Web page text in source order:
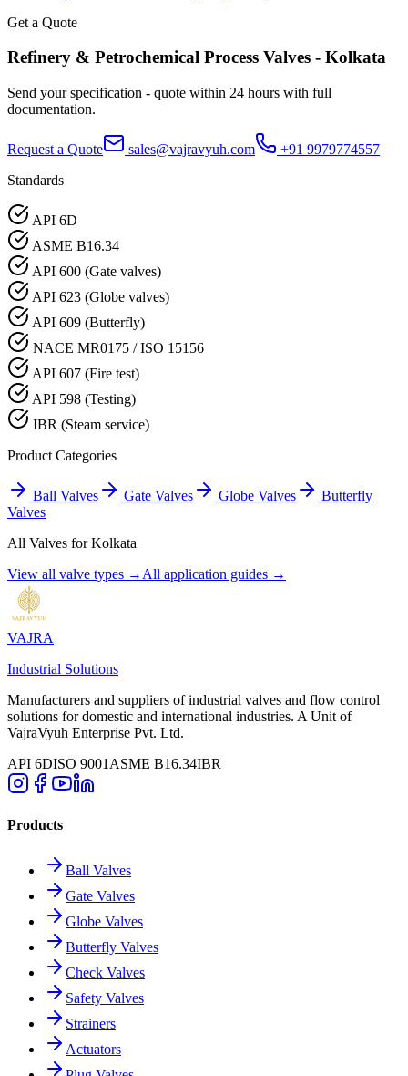
Get a Quote
Refinery & Petrochemical Process Valves - Kolkata
Send your specification - quote within 24 hours with full
documentation.
Request a Quote sales@vajravyuh.com
+91 9979774557
Standards
API 6D
ASME B16.34
API 600 (Gate valves)
API 623 (Globe valves)
API 609 (Butterfly)
NACE MR0175 / ISO 15156
API 607 (Fire test)
API 598 (Testing)
IBR (Steam service)
Product Categories
Ball Valves Gate Valves Globe Valves
Butterfly
Valves
All Valves forKolkata
View all valve types → All application guides →
VAJRA
Industrial Solutions
Manufacturers and suppliers of industrial valves and flow control
solutions for domestic and international industries. A Unit of
VajraVyuh Enterprise Pvt. Ltd.
API 6DISO 9001 ASME B16.34IBR
Products
Ball Valves
Gate Valves
Globe Valves
Butterfly Valves
Check Valves
Safety Valves
Strainers
Actuators